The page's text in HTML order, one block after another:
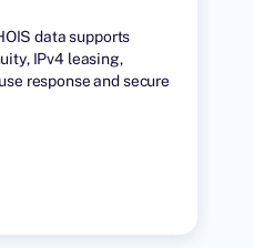
data supports
IPv4 leasing,
response and secure